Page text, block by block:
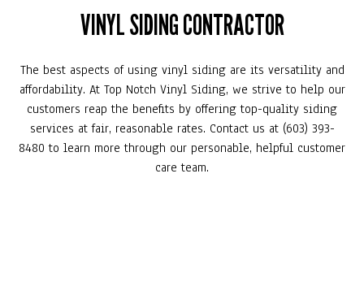
VINYL SIDING CONTRACTOR
The best aspects of using vinyl siding are its versatility and
affordability. At Top Notch Vinyl Siding, we strive to help our
customers reap the benefits by offering top-quality siding
services at fair, reasonable rates. Contact us at (603) 393-
8480 to learn more through our personable, helpful customer
care team.